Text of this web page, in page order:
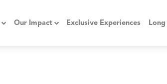
Our Impact Exclusive Experiences